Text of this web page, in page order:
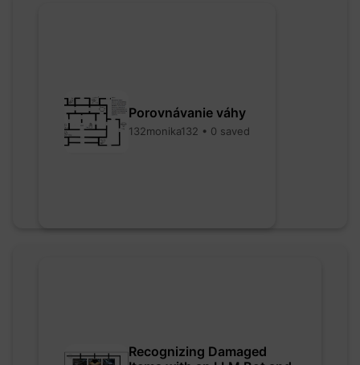
Porovnávanie váhy
132monika132 • 0 saved
Recognizing Damaged